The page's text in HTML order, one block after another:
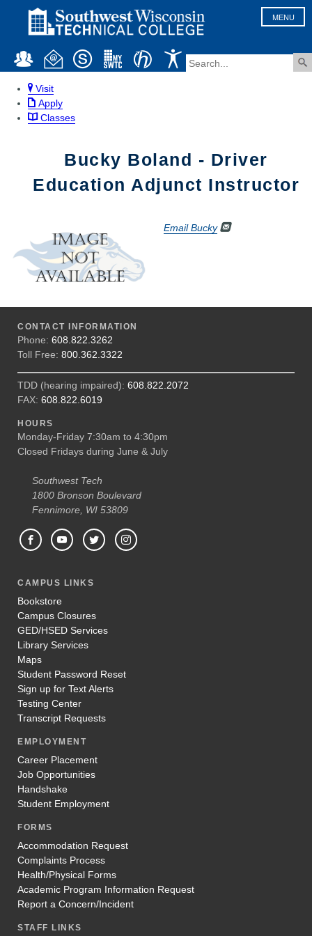
MENU
Visit
Apply
Classes
Bucky Boland - Driver
Education Adjunct Instructor
Email Bucky
CONTACT INFORMATION
Phone: 608.822.3262
Toll Free: 800.362.3322
TDD (hearing impaired): 608.822.2072
FAX: 608.822.6019
HOURS
Monday-Friday 7:30am to 4:30pm
Closed Fridays during June & July
Southwest Tech
1800 Bronson Boulevard
Fennimore, WI 53809
CAMPUS LINKS
Bookstore
Campus Closures
GED/HSED Services
Library Services
Maps
Student Password Reset
Sign up for Text Alerts
Testing Center
Transcript Requests
EMPLOYMENT
Career Placement
Job Opportunities
Handshake
Student Employment
FORMS
Accommodation Request
Complaints Process
Health/Physical Forms
Academic Program Information Request
Report a Concern/Incident
STAFF LINKS